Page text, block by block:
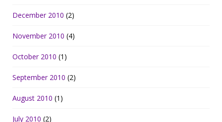
December 2010 (2)
November 2010 (4)
October 2010 (1)
September 2010 (2)
August 2010 (1)
July 2010 (2)